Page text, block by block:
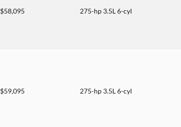
$58,095 275-hp 3.5L 6-cyl
$59,095 275-hp 3.5L 6-cyl